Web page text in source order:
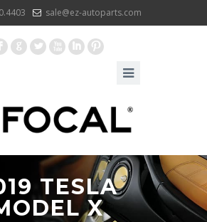
sale@ez-autoparts.com
G L X I :
TESLA
X